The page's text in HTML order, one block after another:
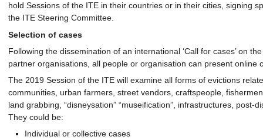
hold Sessions of the ITE in their countries or in their cities, signing
the ITE Steering Committee.
Selection of cases
Following the dissemination of an international ‘Call for cases’ on
partner organisations, all people or organisation can present online
The 2019 Session of the ITE will examine all forms of evictions
communities, urban farmers, street vendors, craftspeople,
land grabbing, “disneysation” “museification”, infrastructures, post-
They could be:
Individual or collective cases